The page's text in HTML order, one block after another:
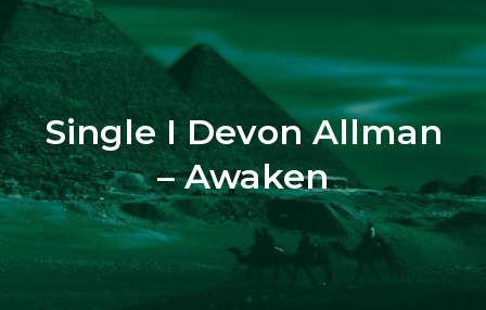
Single I Devon Allman
– Awaken